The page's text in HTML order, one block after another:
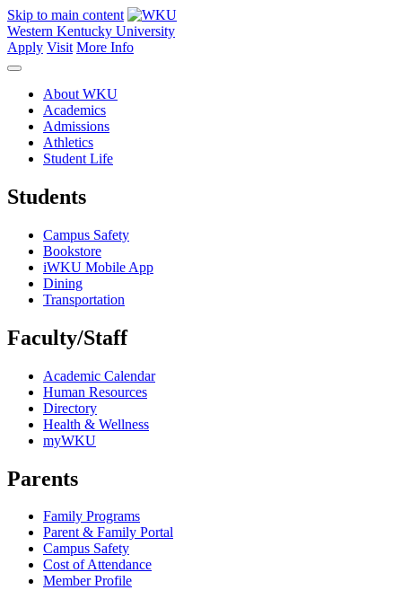
Skip to main content
Western Kentucky University
Apply Visit More Info
About WKU
Academics
Admissions
Athletics
Student Life
Students
Campus Safety
Bookstore
iWKU Mobile App
Dining
Transportation
Faculty/Staff
Academic Calendar
Human Resources
Directory
Health & Wellness
myWKU
Parents
Family Programs
Parent & Family Portal
Campus Safety
Cost of Attendance
Member Profile